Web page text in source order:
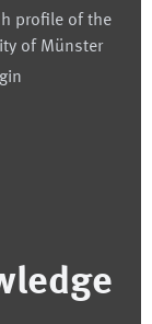
profile of the
of Münster